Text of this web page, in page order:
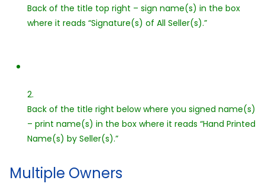
Back of the title top right – sign name(s) in the box
where it reads “Signature(s) of All Seller(s).”
2.
Back of the title right below where you signed name(s)
– print name(s) in the box where it reads “Hand Printed
Name(s) by Seller(s).”
Multiple Owners